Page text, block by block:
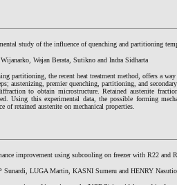
study of the influence of quenching and partitioning
Wajan Berata, Sutikno and Indra Sidharta
partitioning, the recent heat treatment method, offers a
austenizing, premier quenching, partitioning, and
to obtain microstructure. Retained austenite
Using this experimental data, the possible forming
of retained austenite on mechanical properties.
improvement using subcooling on freezer with R22 and
Sunardi, LUGA Martin, KASNI Sumeru and HENRY